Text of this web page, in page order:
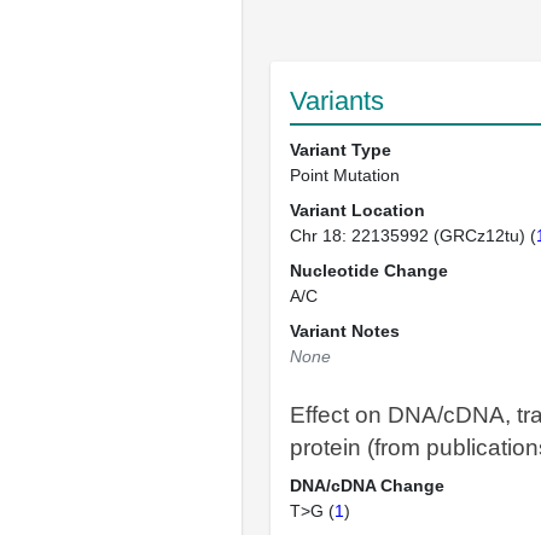
Variants
Variant Type
Point Mutation
Variant Location
Chr 18: 22135992 (GRCz12tu) (
Nucleotide Change
A/C
Variant Notes
None
Effect on DNA/cDNA,
protein (from
DNA/cDNA Change
T>G (1)